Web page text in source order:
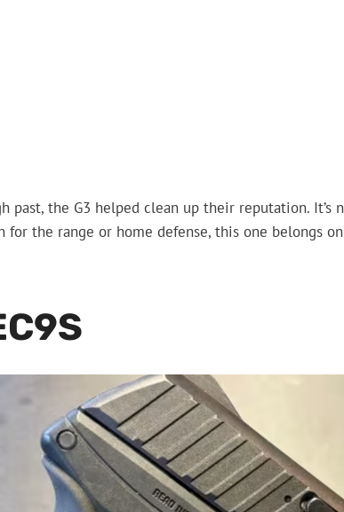
past, the G3 helped clean up their reputation. It’s
for the range or home defense, this one belongs